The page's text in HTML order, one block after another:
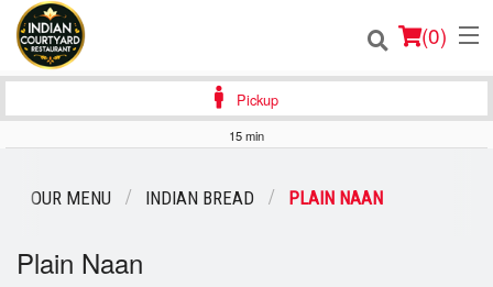
(0)
Login
Pickup
15 min
OUR MENU INDIAN BREAD PLAIN NAAN
Plain Naan